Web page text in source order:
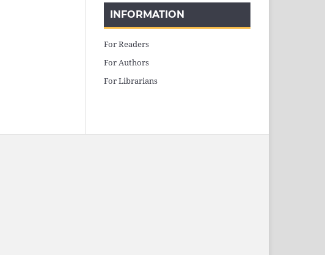
INFORMATION
For Readers
For Authors
For Librarians